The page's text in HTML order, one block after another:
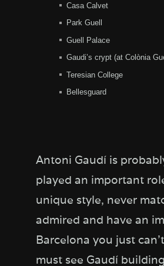
Casa Calvet
Park Guell
Guell Palace
Gaudi’s crypt (at Colònia
Teresian College
Bellesguard
Antoni Gaudí is
played an important
unique style, never
admired and have an
Barcelona you just
must see Gaudí